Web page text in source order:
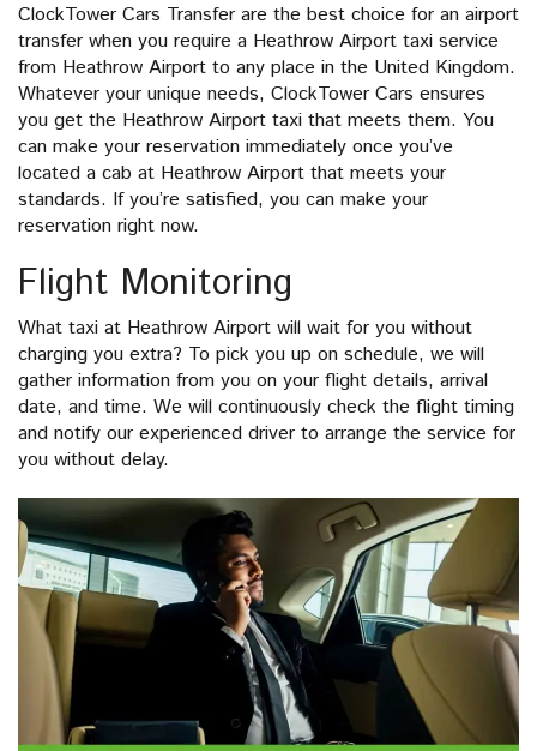
ClockTower Cars Transfer are the best choice for an airport
transfer when you require a Heathrow Airport taxi service
from Heathrow Airport to any place in the United Kingdom.
Whatever your unique needs, ClockTower Cars ensures
you get the Heathrow Airport taxi that meets them. You
can make your reservation immediately once you’ve
located a cab at Heathrow Airport that meets your
standards. If you’re satisfied, you can make your
reservation right now.
Flight Monitoring
What taxi at Heathrow Airport will wait for you without
charging you extra? To pick you up on schedule, we will
gather information from you on your flight details, arrival
date, and time. We will continuously check the flight timing
and notify our experienced driver to arrange the service for
you without delay.